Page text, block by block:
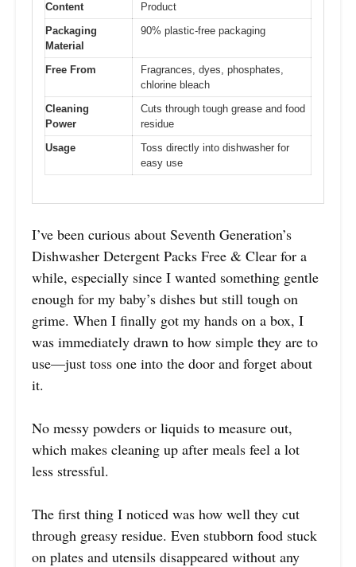
Content
Product
Packaging
Material
90% plastic-free packaging
Free From
Fragrances, dyes, phosphates,
chlorine bleach
Cleaning
Power
Cuts through tough grease and food
residue
Usage
Toss directly into dishwasher for
easy use
I’ve been curious about Seventh Generation’s
Dishwasher Detergent Packs Free & Clear for a
while, especially since I wanted something gentle
enough for my baby’s dishes but still tough on
grime. When I finally got my hands on a box, I
was immediately drawn to how simple they are to
use—just toss one into the door and forget about
it.
No messy powders or liquids to measure out,
which makes cleaning up after meals feel a lot
less stressful.
The first thing I noticed was how well they cut
through greasy residue. Even stubborn food stuck
on plates and utensils disappeared without any